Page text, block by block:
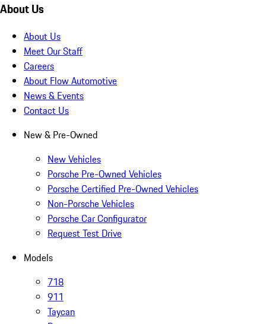
About Us
About Us
Meet Our Staff
Careers
About Flow Automotive
News & Events
Contact Us
New & Pre-Owned
New Vehicles
Porsche Pre-Owned Vehicles
Porsche Certified Pre-Owned Vehicles
Non-Porsche Vehicles
Porsche Car Configurator
Request Test Drive
Models
718
911
Taycan